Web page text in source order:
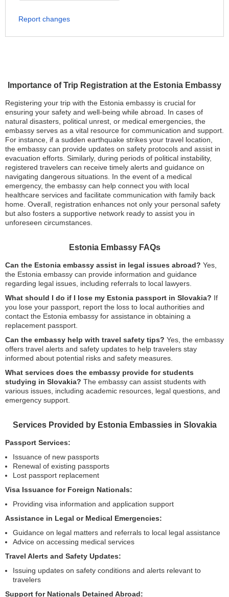
Importance of Trip Registration at the Estonia Embassy
Registering your trip with the Estonia embassy is crucial for
ensuring your safety and well-being while abroad. In cases of
natural disasters, political unrest, or medical emergencies, the
embassy serves as a vital resource for communication and support.
For instance, if a sudden earthquake strikes your travel location,
the embassy can provide updates on safety protocols and assist in
evacuation efforts. Similarly, during periods of political instability,
registered travelers can receive timely alerts and guidance on
navigating dangerous situations. In the event of a medical
emergency, the embassy can help connect you with local
healthcare services and facilitate communication with family back
home. Overall, registration enhances not only your personal safety
but also fosters a supportive network ready to assist you in
unforeseen circumstances.
Estonia Embassy FAQs
Can the Estonia embassy assist in legal issues abroad? Yes,
the Estonia embassy can provide information and guidance
regarding legal issues, including referrals to local lawyers.
What should I do if I lose my Estonia passport in Slovakia? If
you lose your passport, report the loss to local authorities and
contact the Estonia embassy for assistance in obtaining a
replacement passport.
Can the embassy help with travel safety tips? Yes, the embassy
offers travel alerts and safety updates to help travelers stay
informed about potential risks and safety measures.
What services does the embassy provide for students
studying in Slovakia? The embassy can assist students with
various issues, including academic resources, legal questions, and
emergency support.
Services Provided by Estonia Embassies in Slovakia
Passport Services:
Issuance of new passports
Renewal of existing passports
Lost passport replacement
Visa Issuance for Foreign Nationals:
Providing visa information and application support
Assistance in Legal or Medical Emergencies:
Guidance on legal matters and referrals to local legal assistance
Advice on accessing medical services
Travel Alerts and Safety Updates:
Issuing updates on safety conditions and alerts relevant to
travelers
Support for Nationals Detained Abroad:
Report changes